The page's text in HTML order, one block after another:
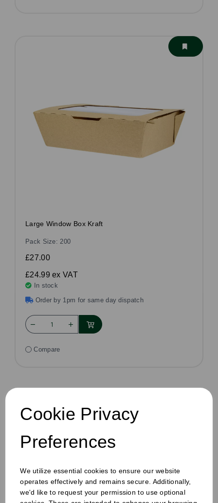
Cookie Privacy
Preferences
We utilize essential cookies to ensure our website
operates effectively and remains secure. Additionally,
we'd like to request your permission to use optional
Large Window Box Kraft
Pack Size: 200
£27.00
£24.99ex VAT
In stock
Order by 1pm for same day dispatch
Compare